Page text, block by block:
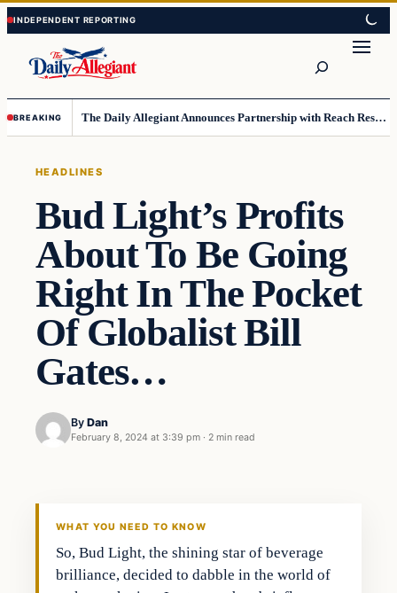
Skip
to
content
Skip
to
content
BREAKING The Daily Allegiant Announces Partnership with Reach Response to Support Audience Communication
HEADLINES
Bud Light’s Profits
About To Be Going
Right In The Pocket
Of Globalist Bill
Gates…
By Dan
February 8, 2024 at 3:39 pm · 2 min read
WHAT YOU NEED TO KNOW
So, Bud Light, the shining star of beverage
brilliance, decided to dabble in the world of